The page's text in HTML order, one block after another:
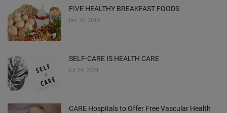
FIVE HEALTHY BREAKFAST FOODS
Jan 10, 2019
SELF-CARE IS HEALTH CARE
Jul 24, 2024
CARE Hospitals to Offer Free Vascular Health